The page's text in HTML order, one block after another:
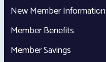
New Member Information
Member Benefits
Member Savings